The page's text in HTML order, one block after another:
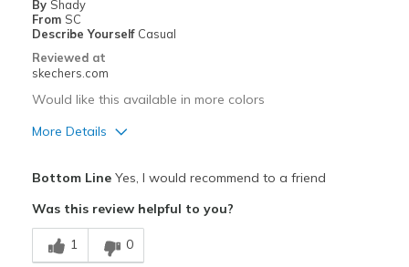
Going Out
Travel
By Shady
From SC
Describe Yourself Casual
Reviewed at
skechers.com
Would like this available in more colors
More Details
Best for
Casual Wear
Bottom LineYes, I would recommend to a friend
Was this review helpful to you?
1 0